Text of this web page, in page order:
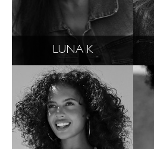
LUNA K